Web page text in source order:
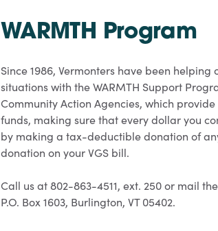
WARMTH Program
Since 1986, Vermonters have been
situations with the WARMTH Support
Community Action Agencies, which
funds, making sure that every dollar you
by making a tax-deductible donation of
donation on your VGS bill.
Call us at 802-863-4511, ext. 250 or mail
P.O. Box 1603, Burlington, VT 05402.